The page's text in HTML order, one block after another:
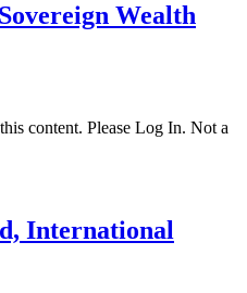
Wealth
content. Please Log In. Not a
International